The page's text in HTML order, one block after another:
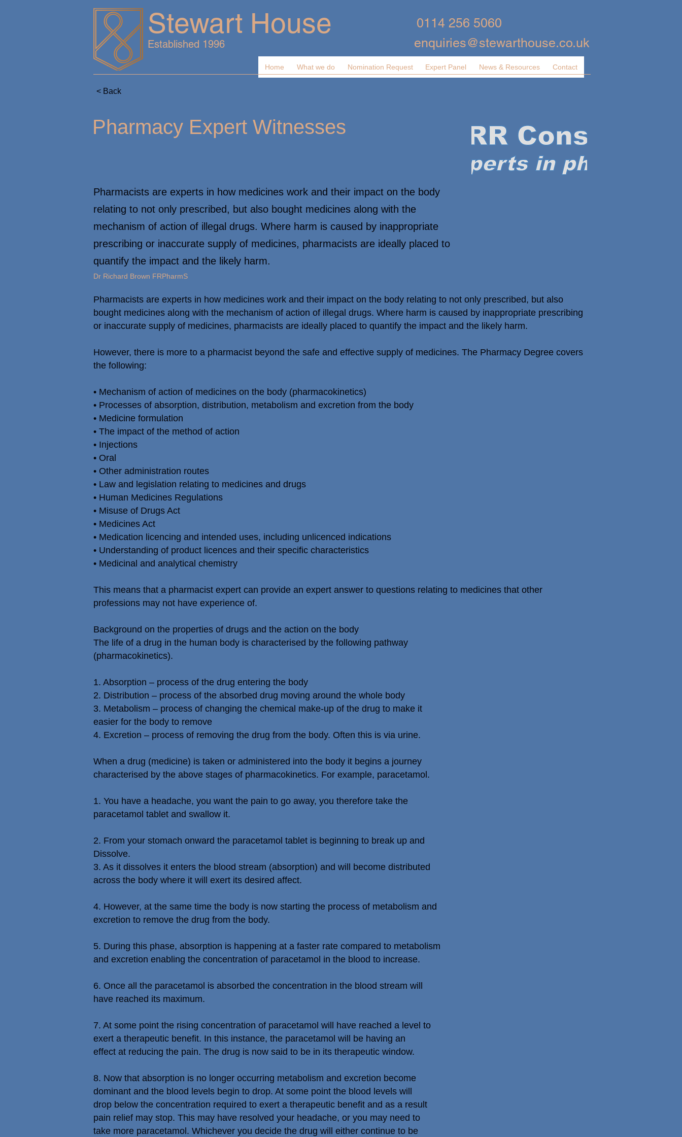
Stewart House
Established 1996
0114 256 5060
enquiries@stewarthouse.co.uk
Home What we do Nomination Request Expert Panel News & Resources Contact
< Back
Pharmacy Expert Witnesses
Pharmacists are experts in how medicines work and their impact on the body
relating to not only prescribed, but also bought medicines along with the
mechanism of action of illegal drugs. Where harm is caused by inappropriate
prescribing or inaccurate supply of medicines, pharmacists are ideally placed to
quantify the impact and the likely harm.
Dr Richard Brown FRPharmS
Pharmacists are experts in how medicines work and their impact on the body relating to not only prescribed, but also
bought medicines along with the mechanism of action of illegal drugs. Where harm is caused by inappropriate prescribing
or inaccurate supply of medicines, pharmacists are ideally placed to quantify the impact and the likely harm.
However, there is more to a pharmacist beyond the safe and effective supply of medicines. The Pharmacy Degree covers
the following:
• Mechanism of action of medicines on the body (pharmacokinetics)
• Processes of absorption, distribution, metabolism and excretion from the body
• Medicine formulation
• The impact of the method of action
• Injections
• Oral
• Other administration routes
• Law and legislation relating to medicines and drugs
• Human Medicines Regulations
• Misuse of Drugs Act
• Medicines Act
• Medication licencing and intended uses, including unlicenced indications
• Understanding of product licences and their specific characteristics
• Medicinal and analytical chemistry
This means that a pharmacist expert can provide an expert answer to questions relating to medicines that other
professions may not have experience of.
Background on the properties of drugs and the action on the body
The life of a drug in the human body is characterised by the following pathway
(pharmacokinetics).
1. Absorption – process of the drug entering the body
2. Distribution – process of the absorbed drug moving around the whole body
3. Metabolism – process of changing the chemical make-up of the drug to make it
easier for the body to remove
4. Excretion – process of removing the drug from the body. Often this is via urine.
When a drug (medicine) is taken or administered into the body it begins a journey
characterised by the above stages of pharmacokinetics. For example, paracetamol.
1. You have a headache, you want the pain to go away, you therefore take the
paracetamol tablet and swallow it.
2. From your stomach onward the paracetamol tablet is beginning to break up and
Dissolve.
3. As it dissolves it enters the blood stream (absorption) and will become distributed
across the body where it will exert its desired affect.
4. However, at the same time the body is now starting the process of metabolism and
excretion to remove the drug from the body.
5. During this phase, absorption is happening at a faster rate compared to metabolism
and excretion enabling the concentration of paracetamol in the blood to increase.
6. Once all the paracetamol is absorbed the concentration in the blood stream will
have reached its maximum.
7. At some point the rising concentration of paracetamol will have reached a level to
exert a therapeutic benefit. In this instance, the paracetamol will be having an
effect at reducing the pain. The drug is now said to be in its therapeutic window.
8. Now that absorption is no longer occurring metabolism and excretion become
dominant and the blood levels begin to drop. At some point the blood levels will
drop below the concentration required to exert a therapeutic benefit and as a result
pain relief may stop. This may have resolved your headache, or you may need to
take more paracetamol. Whichever you decide the drug will either continue to be